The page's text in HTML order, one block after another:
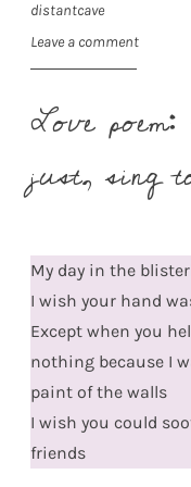
distantcave
Leave a comment
Love
just, sing
My day in the
I wish your hand
Except when you
nothing because I
paint of the walls
I wish you could
friends